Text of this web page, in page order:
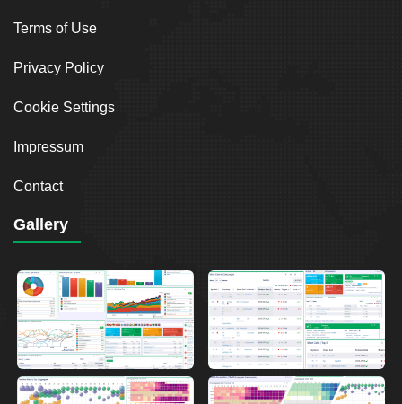
Terms of Use
Privacy Policy
Cookie Settings
Impressum
Contact
Gallery